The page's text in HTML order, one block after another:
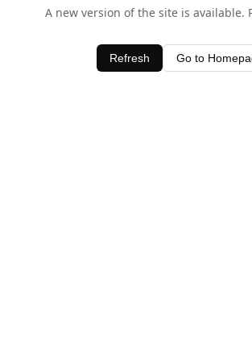
A new version of the site is available.
Refresh Go to